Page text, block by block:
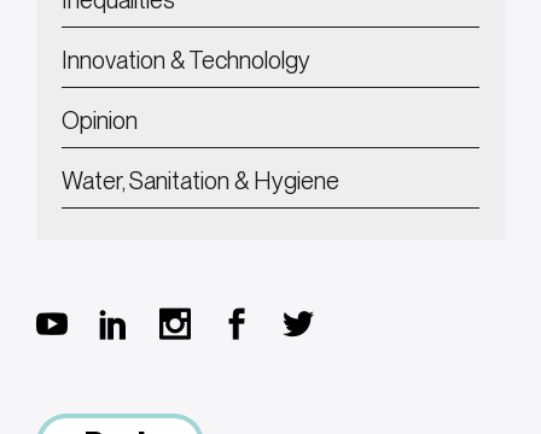
Innovation & Technololgy
Opinion
Water, Sanitation & Hygiene